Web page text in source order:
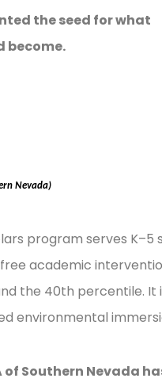
the seed for what
become.
Nevada)
program serves
free academic
the 40th percentile.
environmental
of Southern Nevada